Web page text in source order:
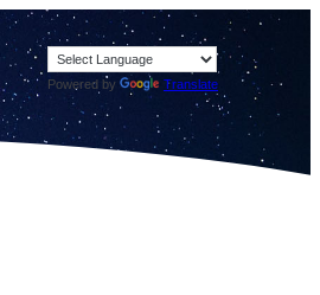
Powered by Translate